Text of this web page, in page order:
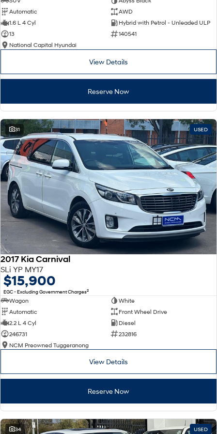
SONATA N Line
Every sense. Accelerated.
i20 N
i30 N i30 Sedan N
Vans
Fits in everything.
Coming Soon
IONIQ 6 N
A new paradigm for high-
performance EV.
Automatic
AWD
1.6 L 4 Cyl
Hybrid with Petrol - Unleaded ULP
13
140541
National Capital Hyundai
View Details
Reserve Now
31 USED
2017 Kia Carnival
SLi YP MY17
$15,900
EGC - Excluding Government Charges2
Wagon
White
Automatic
Front Wheel Drive
2.2 L 4 Cyl
Diesel
246731
232816
NCM Preowned Tuggeranong
View Details
Reserve Now
34 USED